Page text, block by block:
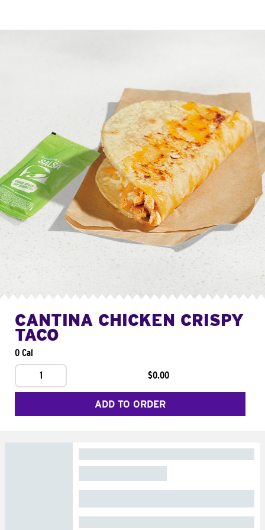
CANTINA CHICKEN CRISPY
TACO
0 Cal
1
$0.00
ADD TO ORDER